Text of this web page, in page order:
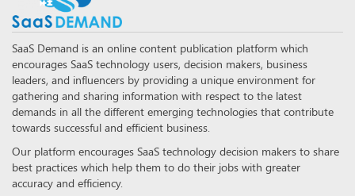
SaaS Demand is an online content publication platform which
encourages SaaS technology users, decision makers, business
leaders, and influencers by providing a unique environment for
gathering and sharing information with respect to the latest
demands in all the different emerging technologies that contribute
towards successful and efficient business.
Our platform encourages SaaS technology decision makers to share
best practices which help them to do their jobs with greater
accuracy and efficiency.